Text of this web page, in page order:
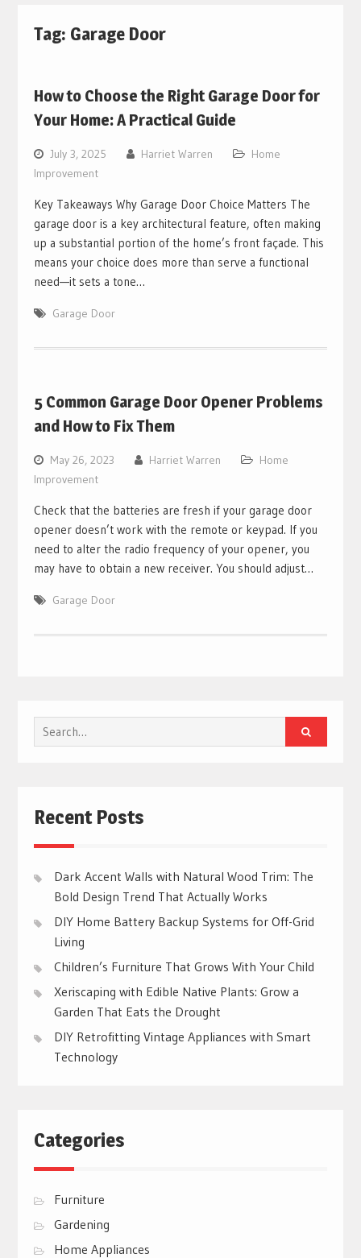
Tag: Garage Door
How to Choose the Right Garage Door for
Your Home: A Practical Guide
July 3, 2025 Harriet Warren
Home
Improvement
Key Takeaways Why Garage Door Choice Matters The
garage door is a key architectural feature, often making
up a substantial portion of the home’s front façade. This
means your choice does more than serve a functional
need—it sets a tone…
Garage Door
5 Common Garage Door Opener Problems
and How to Fix Them
May 26, 2023 Harriet Warren
Home
Improvement
Check that the batteries are fresh if your garage door
opener doesn’t work with the remote or keypad. If you
need to alter the radio frequency of your opener, you
may have to obtain a new receiver. You should adjust…
Garage Door
Search
for:
Recent Posts
Dark Accent Walls with Natural Wood Trim: The
Bold Design Trend That Actually Works
DIY Home Battery Backup Systems for Off-Grid
Living
Children’s Furniture That Grows With Your Child
Xeriscaping with Edible Native Plants: Grow a
Garden That Eats the Drought
DIY Retrofitting Vintage Appliances with Smart
Technology
Categories
Furniture
Gardening
Home Appliances